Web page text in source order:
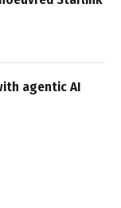
agentic AI